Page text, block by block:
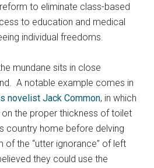
to eliminate class-based
to education and medical
individual freedoms.
mundane sits in close
A notable example comes in
novelist Jack Common, in which
the proper thickness of toilet
country home before delving
of the “utter ignorance” of left
they could use the